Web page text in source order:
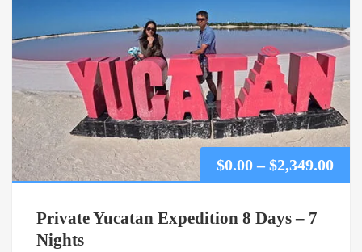
$0.00 – $2,349.00
Private Yucatan Expedition 8 Days – 7
Nights